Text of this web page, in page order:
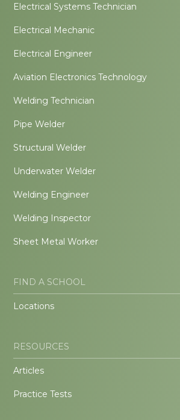
Electrical Systems Technician
Electrical Mechanic
Electrical Engineer
Aviation Electronics Technology
Welding Technician
Pipe Welder
Structural Welder
Underwater Welder
Welding Engineer
Welding Inspector
Sheet Metal Worker
FIND A SCHOOL
Locations
RESOURCES
Articles
Practice Tests